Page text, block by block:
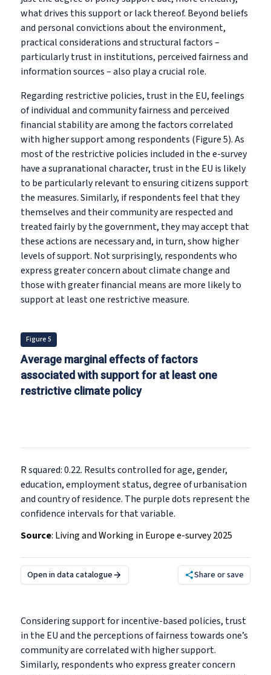
what drives this support or lack thereof. Beyond beliefs
and personal convictions about the environment,
practical considerations and structural factors –
particularly trust in institutions, perceived fairness and
information sources – also play a crucial role.
Regarding restrictive policies, trust in the EU, feelings
of individual and community fairness and perceived
financial stability are among the factors correlated
with higher support among respondents (Figure 5). As
most of the restrictive policies included in the e-survey
have a supranational character, trust in the EU is likely
to be particularly relevant to ensuring citizens support
the measures. Similarly, if respondents feel that they
themselves and their community are respected and
treated fairly by the government, they may accept that
these actions are necessary and, in turn, show higher
levels of support. Not surprisingly, respondents who
express greater concern about climate change and
those with greater financial means are more likely to
support at least one restrictive measure.
Figure 5
Average marginal effects of factors
associated with support for at least one
restrictive climate policy
R squared: 0.22. Results controlled for age, gender,
education, employment status, degree of urbanisation
and country of residence. The purple dots represent the
confidence intervals for that variable.
Source: Living and Working in Europe e-survey 2025
Open in data catalogue Share or save
Considering support for incentive-based policies, trust
in the EU and the perceptions of fairness towards one’s
community are correlated with higher support.
Similarly, respondents who express greater concern